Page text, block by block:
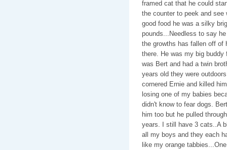
framed cat that he could
the counter to peek and
good food he was a silky
pounds...Needless to say
the growths has fallen off of
there. He was my big
was Bert and had a twin
years old they were
cornered Ernie and killed
losing one of my babies
didn't know to fear dogs.
him too but he pulled
years. I still have 3 cats..A
all my boys and they each
like my orange